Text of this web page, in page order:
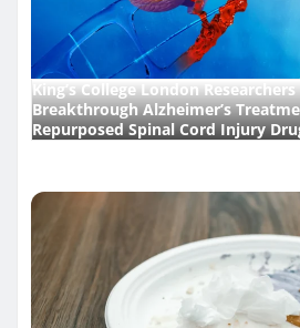
King’s College London
Breakthrough Alzheimer’s
Repurposed Spinal Cord Injury